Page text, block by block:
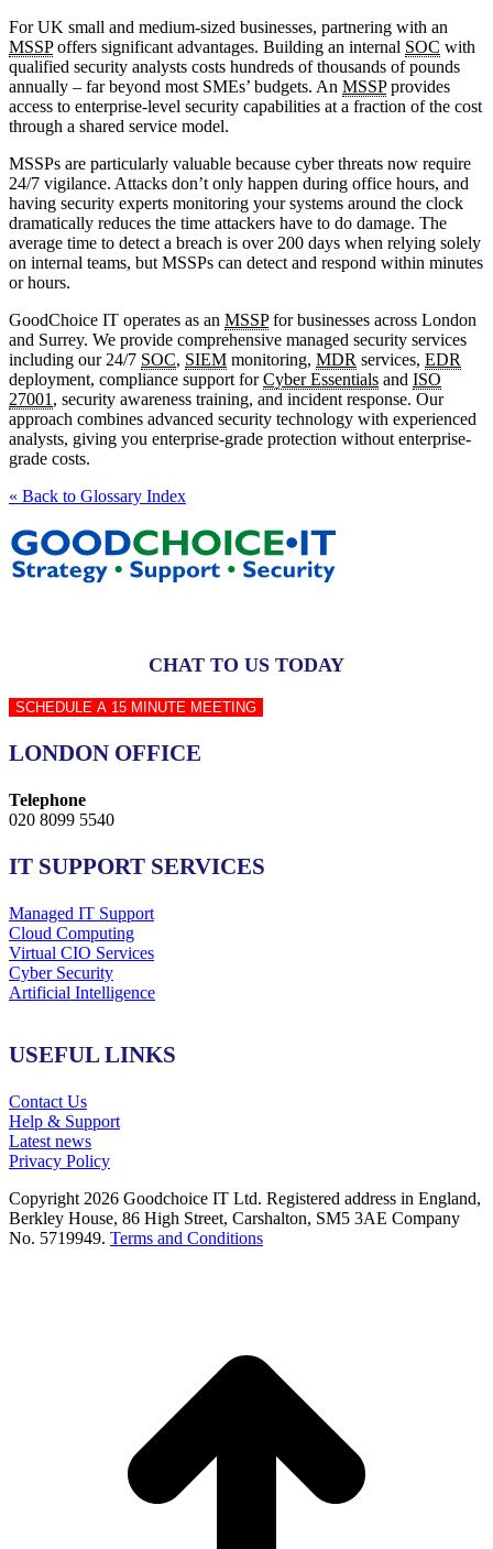
For UK small and medium-sized businesses, partnering with an
MSSPoffers significant advantages. Building an internal SOC with
qualified security analysts costs hundreds of thousands of pounds
annually – far beyond most SMEs’ budgets. An MSSPprovides
access to enterprise-level security capabilities at a fraction of the cost
through a shared service model.
MSSPs are particularly valuable because cyber threats now require
24/7 vigilance. Attacks don’t only happen during office hours, and
having security experts monitoring your systems around the clock
dramatically reduces the time attackers have to do damage. The
average time to detect a breach is over 200 days when relying solely
on internal teams, but MSSPs can detect and respond within minutes
or hours.
GoodChoice IT operates as an MSSPfor businesses across London
and Surrey. We provide comprehensive managed security services
including our 24/7 SOC, SIEM monitoring, MDR services, EDR
deployment, compliance support forCyber Essentials and ISO
27001 , security awareness training, and incident response. Our
approach combines advanced security technology with experienced
analysts, giving you enterprise-grade protection without enterprise-
grade costs.
« Back to Glossary Index
CHAT TO US TODAY
SCHEDULE A 15 MINUTE MEETING
LONDON OFFICE
Telephone
020 8099 5540
IT SUPPORT SERVICES
Managed IT Support
Cloud Computing
Virtual CIO Services
Cyber Security
Artificial Intelligence
USEFUL LINKS
Contact Us
Help & Support
Latest news
Privacy Policy
Copyright 2026 Goodchoice IT Ltd. Registered address in England,
Berkley House, 86 High Street, Carshalton, SM5 3AE Company
No. 5719949. Terms and Conditions